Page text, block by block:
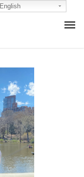
English